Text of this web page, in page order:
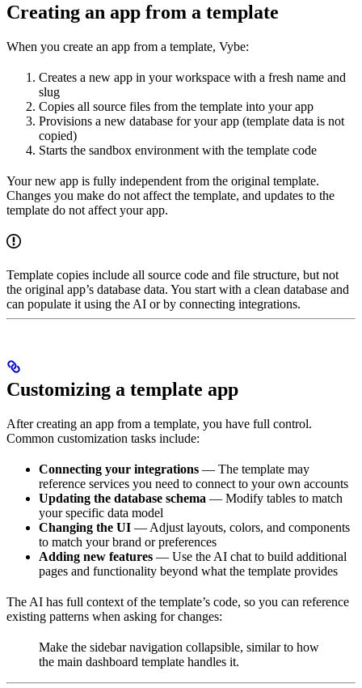
Creating an app from a template
When you create an app from a template, Vybe:
Creates a new app in your workspace with a fresh name and
slug
Copies all source files from the template into your app
Provisions a new database for your app (template data is not
copied)
Starts the sandbox environment with the template code
Your new app is fully independent from the original template.
Changes you make do not affect the template, and updates to the
template do not affect your app.
Template copies include all source code and file structure, but not
the original app’s database data. You start with a clean database and
can populate it using the AI or by connecting integrations.
Customizing a template app
After creating an app from a template, you have full control.
Common customization tasks include:
Connecting your integrations — The template may
reference services you need to connect to your own accounts
Updating the database schema — Modify tables to match
your specific data model
Changing the UI — Adjust layouts, colors, and components
to match your brand or preferences
Adding new features — Use the AI chat to build additional
pages and functionality beyond what the template provides
The AI has full context of the template’s code, so you can reference
existing patterns when asking for changes:
Make the sidebar navigation collapsible, similar to how
the main dashboard template handles it.